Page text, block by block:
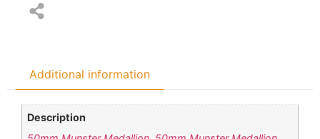
Additional information
Description